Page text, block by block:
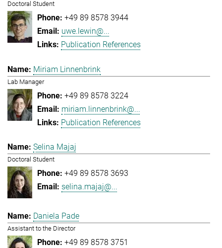
Doctoral Student
+49 89 8578 3944
uwe.lewin@...
Publication References
Miriam Linnenbrink
Lab Manager
+49 89 8578 3224
miriam.linnenbrink@...
Publication References
Selina Majaj
Doctoral Student
+49 89 8578 3693
selina.majaj@...
Daniela Pade
Assistant to the Director
+49 89 8578 3751